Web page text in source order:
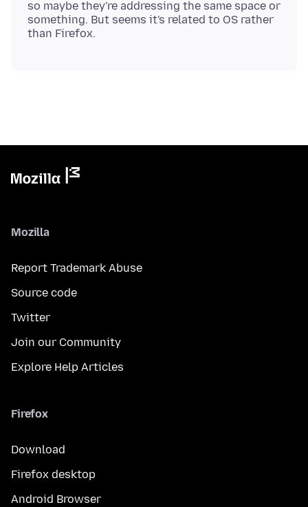
so maybe they're addressing the same space or
something. But seems it's related to OS rather
Mozilla
Report Trademark Abuse
Source code
Twitter
Join our Community
Explore Help Articles
Firefox
Download
Firefox desktop
Android Browser